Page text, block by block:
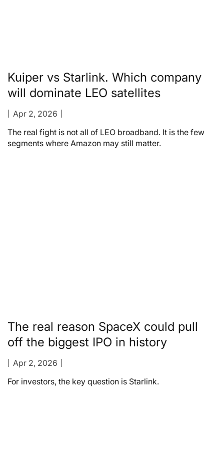
Kuiper vs Starlink. Which company
will dominate LEO satellites
Apr 2, 2026
The real fight is not all of LEO broadband. It is the few
segments where Amazon may still matter.
The real reason SpaceX could pull
off the biggest IPO in history
Apr 2, 2026
For investors, the key question is Starlink.